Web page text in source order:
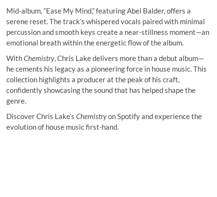
Mid-album, “Ease My Mind,” featuring Abel Balder, offers a
serene reset. The track’s whispered vocals paired with minimal
percussion and smooth keys create a near-stillness moment—an
emotional breath within the energetic flow of the album.
WithChemistry, Chris Lake delivers more than a debut album—
he cements his legacy as a pioneering force in house music. This
collection highlights a producer at the peak of his craft,
confidently showcasing the sound that has helped shape the
genre.
Discover Chris Lake’sChemistryon Spotify and experience the
evolution of house music first-hand.